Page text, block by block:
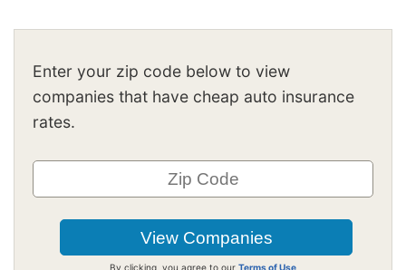
Enter your zip code below to view
companies that have cheap auto insurance
rates.
By clicking, you agree to our Terms of Use